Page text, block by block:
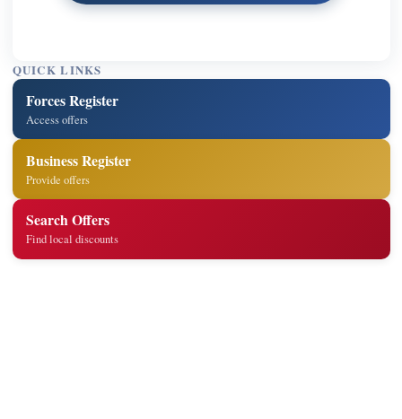
QUICK LINKS
Forces Register
Access offers
Business Register
Provide offers
Search Offers
Find local discounts